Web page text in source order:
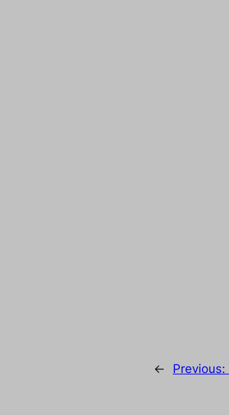
← Previous: